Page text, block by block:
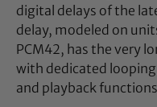
digital delays of the
delay, modeled on
PCM42, has the very
with dedicated
and playback